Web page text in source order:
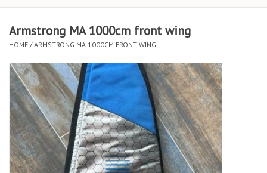
ON-WATER ACTIVITIES
AUTOMOBILE RACKS
SHOP LOGO WEAR
Lessons
Armstrong MA 1000cm front wing
HOME /ARMSTRONG MA 1000CM FRONT WING